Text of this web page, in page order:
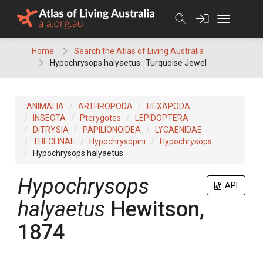
Home
Search the Atlas of Living Australia
Hypochrysops halyaetus : Turquoise Jewel
ANIMALIA ARTHROPODA
HEXAPODA
INSECTA
Pterygotes
LEPIDOPTERA
DITRYSIA
PAPILIONOIDEA
LYCAENIDAE
THECLINAE
Hypochrysopini
Hypochrysops
Hypochrysops halyaetus
API
Hypochrysops
halyaetus Hewitson,
1874